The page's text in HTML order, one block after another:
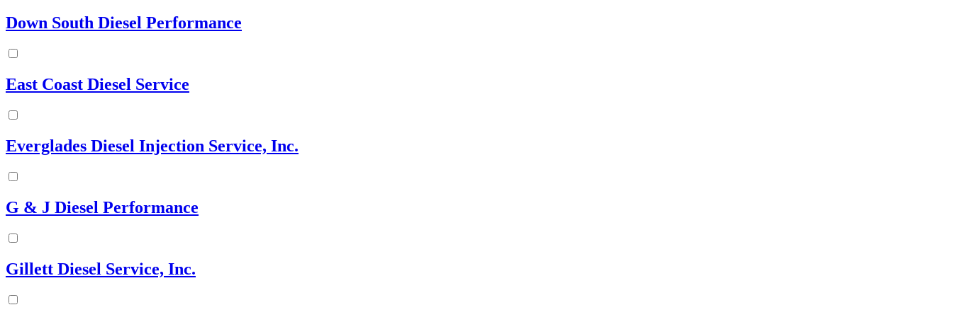
Down South Diesel Performance
East Coast Diesel Service
Everglades Diesel Injection Service, Inc.
G & J Diesel Performance
Gillett Diesel Service, Inc.